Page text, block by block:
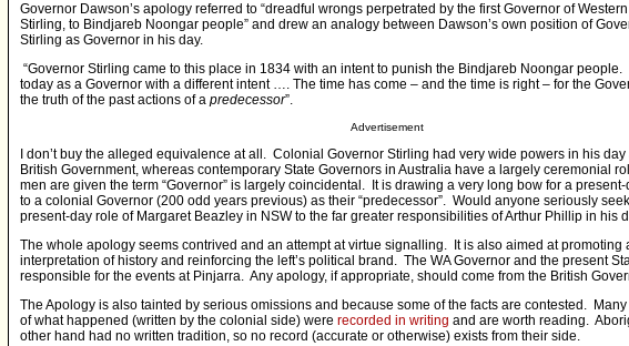
Governor Dawson’s apology referred to “dreadful wrongs perpetrated by the first Governor of
Stirling, to Bindjareb Noongar people” and drew an analogy between Dawson’s own position of
Stirling as Governor in his day.
“Governor Stirling came to this place in 1834 with an intent to punish the Bindjareb Noongar people.
today as a Governor with a different intent …. The time has come – and the time is right – for the
the truth of the past actions of a predecessor”.
Advertisement
I don’t buy the alleged equivalence at all. Colonial Governor Stirling had very wide powers in his
British Government, whereas contemporary State Governors in Australia have a largely ceremonial
men are given the term “Governor” is largely coincidental. It is drawing a very long bow for a
to a colonial Governor (200 odd years previous) as their “predecessor”. Would anyone seriously
present-day role of Margaret Beazley in NSW to the far greater responsibilities of Arthur Phillip in his
The whole apology seems contrived and an attempt at virtue signalling. It is also aimed at promoting
interpretation of history and reinforcing the left’s political brand. The WA Governor and the present
responsible for the events at Pinjarra. Any apology, if appropriate, should come from the British
The Apology is also tainted by serious omissions and because some of the facts are contested.
of what happened (written by the colonial side) were recorded in writing and are worth reading.
other hand had no written tradition, so no record (accurate or otherwise) exists from their side.